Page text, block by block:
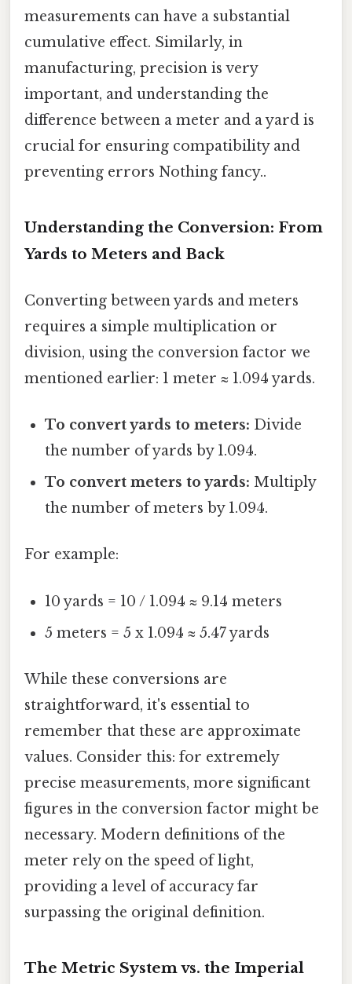
measurements can have a substantial
cumulative effect. Similarly, in
manufacturing, precision is very
important, and understanding the
difference between a meter and a yard is
crucial for ensuring compatibility and
preventing errors Nothing fancy..
Understanding the Conversion: From
Yards to Meters and Back
Converting between yards and meters
requires a simple multiplication or
division, using the conversion factor we
mentioned earlier: 1 meter ≈ 1.094 yards.
To convert yards to meters: Divide
the number of yards by 1.094.
To convert meters to yards: Multiply
the number of meters by 1.094.
For example:
10 yards = 10 / 1.094 ≈ 9.14 meters
5 meters = 5 x 1.094 ≈ 5.47 yards
While these conversions are
straightforward, it's essential to
remember that these are approximate
values. Consider this: for extremely
precise measurements, more significant
figures in the conversion factor might be
necessary. Modern definitions of the
meter rely on the speed of light,
providing a level of accuracy far
surpassing the original definition.
The Metric System vs. the Imperial